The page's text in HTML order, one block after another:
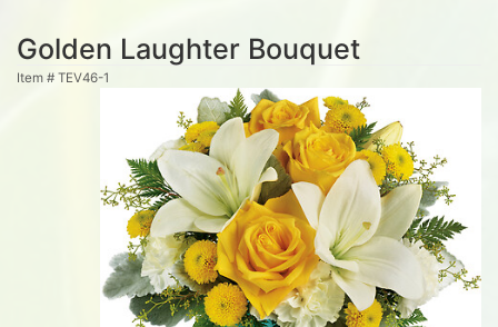
Golden Laughter Bouquet
Item # TEV46-1